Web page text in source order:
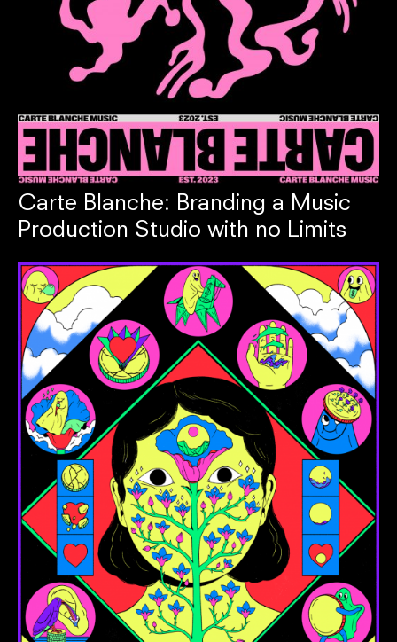
Carte Blanche: Branding a Music
Production Studio with no Limits